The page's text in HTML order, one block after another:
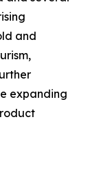
and
expanding